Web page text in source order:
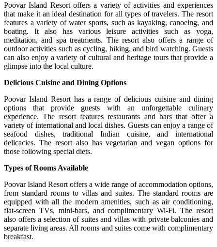
Poovar Island Resort offers a variety of activities and experiences
that make it an ideal destination for all types of travelers. The resort
features a variety of water sports, such as kayaking, canoeing, and
boating. It also has various leisure activities such as yoga,
meditation, and spa treatments. The resort also offers a range of
outdoor activities such as cycling, hiking, and bird watching. Guests
can also enjoy a variety of cultural and heritage tours that provide a
glimpse into the local culture.
Delicious Cuisine and Dining Options
Poovar Island Resort has a range of delicious cuisine and dining
options that provide guests with an unforgettable culinary
experience. The resort features restaurants and bars that offer a
variety of international and local dishes. Guests can enjoy a range of
seafood dishes, traditional Indian cuisine, and international
delicacies. The resort also has vegetarian and vegan options for
those following special diets.
Types of Rooms Available
Poovar Island Resort offers a wide range of accommodation options,
from standard rooms to villas and suites. The standard rooms are
equipped with all the modern amenities, such as air conditioning,
flat-screen TVs, mini-bars, and complimentary Wi-Fi. The resort
also offers a selection of suites and villas with private balconies and
separate living areas. All rooms and suites come with complimentary
breakfast.